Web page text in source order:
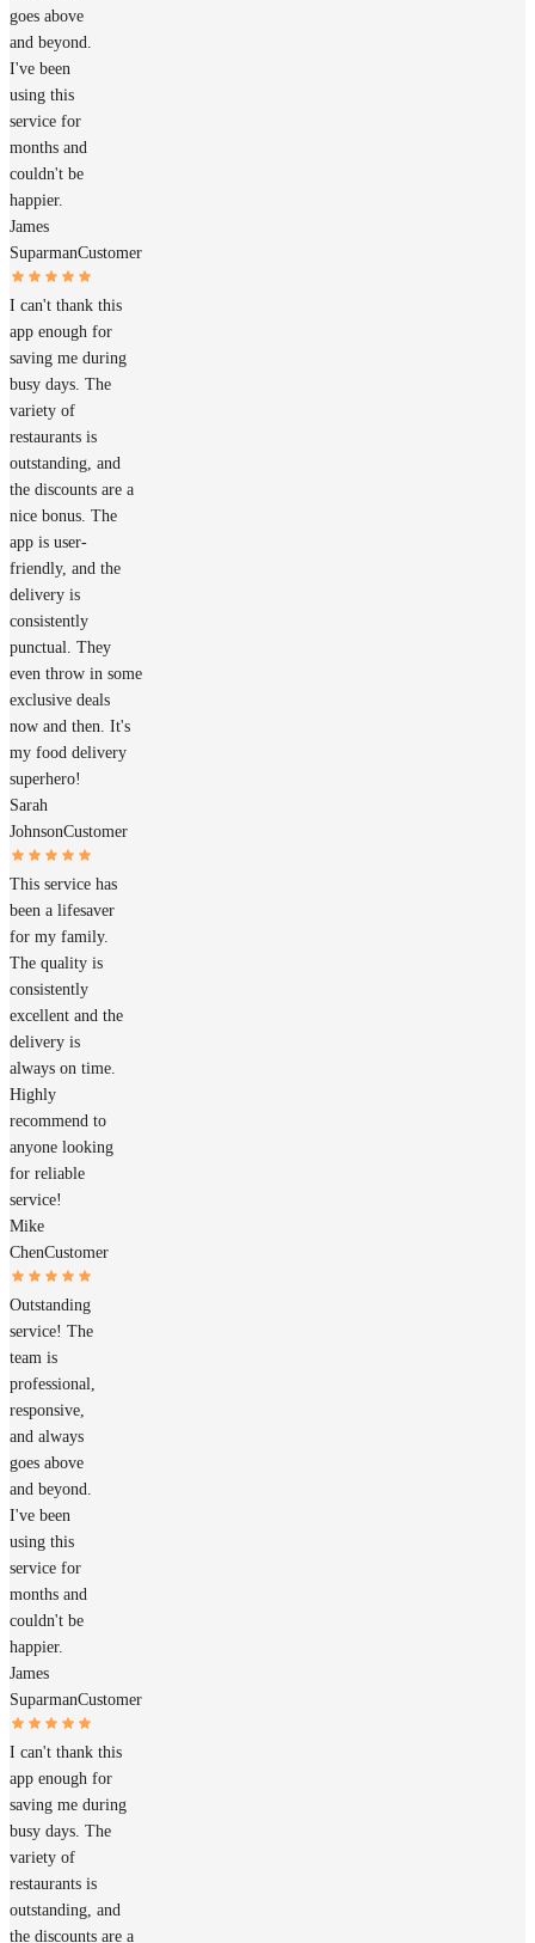
goes above
and beyond.
I've been
using this
service for
months and
couldn't be
happier.
James
SuparmanCustomer
I can't thank this
app enough for
saving me during
busy days. The
variety of
restaurants is
outstanding, and
the discounts are a
nice bonus. The
app is user-
friendly, and the
delivery is
consistently
punctual. They
even throw in some
exclusive deals
now and then. It's
my food delivery
superhero!
Sarah
JohnsonCustomer
This service has
been a lifesaver
for my family.
The quality is
consistently
excellent and the
delivery is
always on time.
Highly
recommend to
anyone looking
for reliable
service!
Mike
ChenCustomer
Outstanding
service! The
team is
professional,
responsive,
and always
goes above
and beyond.
I've been
using this
service for
months and
couldn't be
happier.
James
SuparmanCustomer
I can't thank this
app enough for
saving me during
busy days. The
variety of
restaurants is
outstanding, and
the discounts are a